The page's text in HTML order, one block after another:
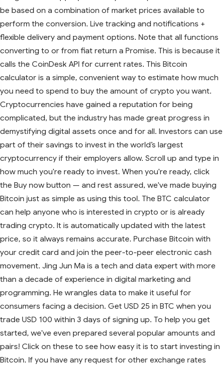
be based on a combination of market prices available to
perform the conversion. Live tracking and notifications +
flexible delivery and payment options. Note that all functions
converting to or from fiat return a Promise. This is because it
calls the CoinDesk API for current rates. This Bitcoin
calculator is a simple, convenient way to estimate how much
you need to spend to buy the amount of crypto you want.
Cryptocurrencies have gained a reputation for being
complicated, but the industry has made great progress in
demystifying digital assets once and for all. Investors can use
part of their savings to invest in the world’s largest
cryptocurrency if their employers allow. Scroll up and type in
how much you're ready to invest. When you're ready, click
the Buy now button — and rest assured, we've made buying
Bitcoin just as simple as using this tool. The BTC calculator
can help anyone who is interested in crypto or is already
trading crypto. It is automatically updated with the latest
price, so it always remains accurate. Purchase Bitcoin with
your credit card and join the peer-to-peer electronic cash
movement. Jing Jun Ma is a tech and data expert with more
than a decade of experience in digital marketing and
programming. He wrangles data to make it useful for
consumers facing a decision. Get USD 25 in BTC when you
trade USD 100 within 3 days of signing up. To help you get
started, we've even prepared several popular amounts and
pairs! Click on these to see how easy it is to start investing in
Bitcoin. If you have any request for other exchange rates